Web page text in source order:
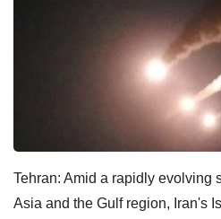
Tehran: Amid a rapidly evolving
Asia and the Gulf region, Iran's